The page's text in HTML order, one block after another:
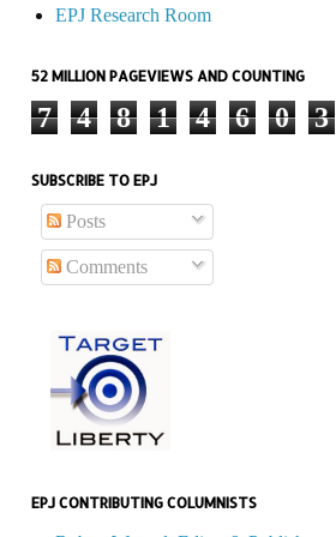
EPJ Research Room
52 MILLION PAGEVIEWS AND COUNTING
7 4 8 1 4 6 0 3
SUBSCRIBE TO EPJ
Posts
Comments
EPJ CONTRIBUTING COLUMNISTS